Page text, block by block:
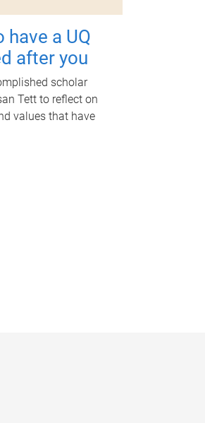
a UQ
after you
scholar
Tett to reflect on
values that have